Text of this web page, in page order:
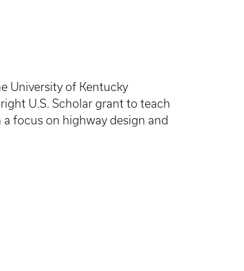
University of Kentucky
U.S. Scholar grant to teach
focus on highway design and